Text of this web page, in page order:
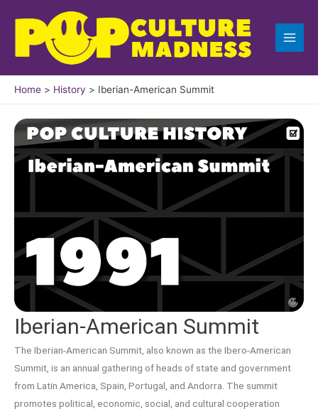
content
Home History Iberian-American Summit
Iberian-American Summit
The Iberian-American Summit, also known as the Ibero-American
Summit, is an annual gathering of heads of state and government
from Latin America, Spain, Portugal, and Andorra. The summit
promotes political, economic, social, and cultural cooperation